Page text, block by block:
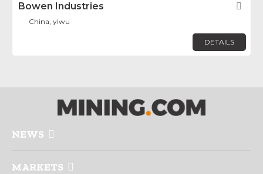
Bowen Industries
China, yiwu
DETAILS
NEWS
MARKETS